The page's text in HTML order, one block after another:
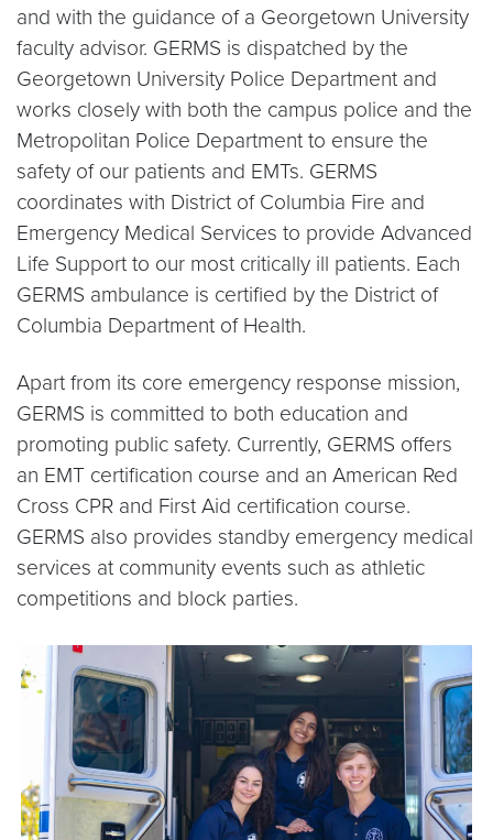
and with the guidance of a Georgetown University
faculty advisor. GERMS is dispatched by the
Georgetown University Police Department and
works closely with both the campus police and the
Metropolitan Police Department to ensure the
safety of our patients and EMTs. GERMS
coordinates with District of Columbia Fire and
Emergency Medical Services to provide Advanced
Life Support to our most critically ill patients. Each
GERMS ambulance is certified by the District of
Columbia Department of Health.
Apart from its core emergency response mission,
GERMS is committed to both education and
promoting public safety. Currently, GERMS offers
an EMT certification course and an American Red
Cross CPR and First Aid certification course.
GERMS also provides standby emergency medical
services at community events such as athletic
competitions and block parties.